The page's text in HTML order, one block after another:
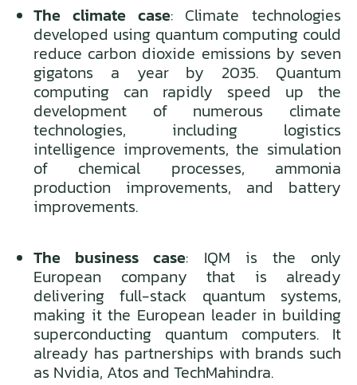
The climate case: Climate technologies
developed using quantum computing could
reduce carbon dioxide emissions by seven
gigatons a year by 2035. Quantum
computing can rapidly speed up the
development of numerous climate
technologies, including logistics
intelligence improvements, the simulation
of chemical processes, ammonia
production improvements, and battery
improvements.
The business case: IQM is the only
European company that is already
delivering full-stack quantum systems,
making it the European leader in building
superconducting quantum computers. It
already has partnerships with brands such
as Nvidia, Atos and TechMahindra.